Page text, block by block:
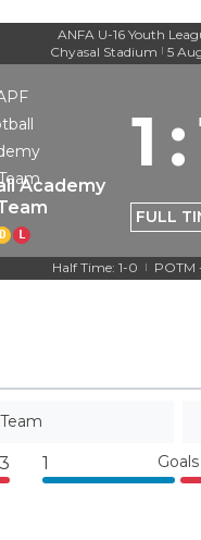
ANFA U-16 Youth
Chyasal Stadium | 5
Academy
D L
1 :
FULL
Half Time: 1-0 | POTM
3 1 Goals